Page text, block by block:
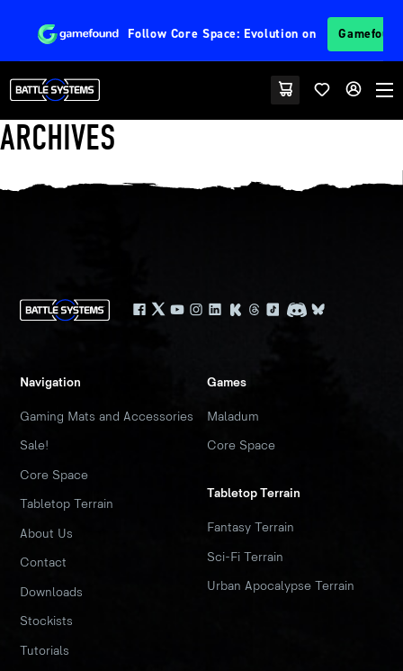
Follow Core Space: Evolution on
ARCHIVES
Navigation
Gaming Mats and Accessories
Sale!
Core Space
Tabletop Terrain
About Us
Contact
Downloads
Stockists
Tutorials
Games
Maladum
Core Space
Tabletop Terrain
Fantasy Terrain
Sci-Fi Terrain
Urban Apocalypse Terrain